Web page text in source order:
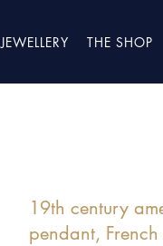
JEWELLERY THE SHOP
19th century
pendant,